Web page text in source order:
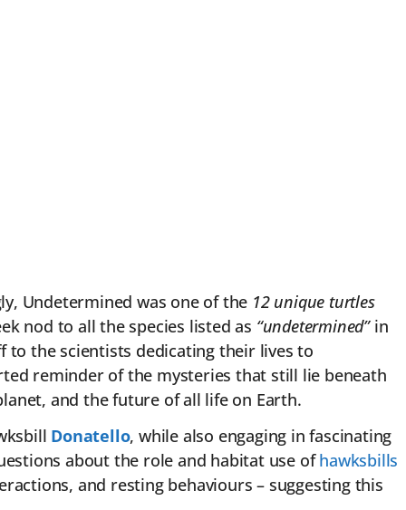
Undetermined was one of the 12 unique turtles
nod to all the species listed as “undetermined”in
to the scientists dedicating their lives to
reminder of the mysteries that still lie beneath
and the future of all life on Earth.
Donatello, while also engaging in fascinating
about the role and habitat use ofhawksbills
and resting behaviours – suggesting this